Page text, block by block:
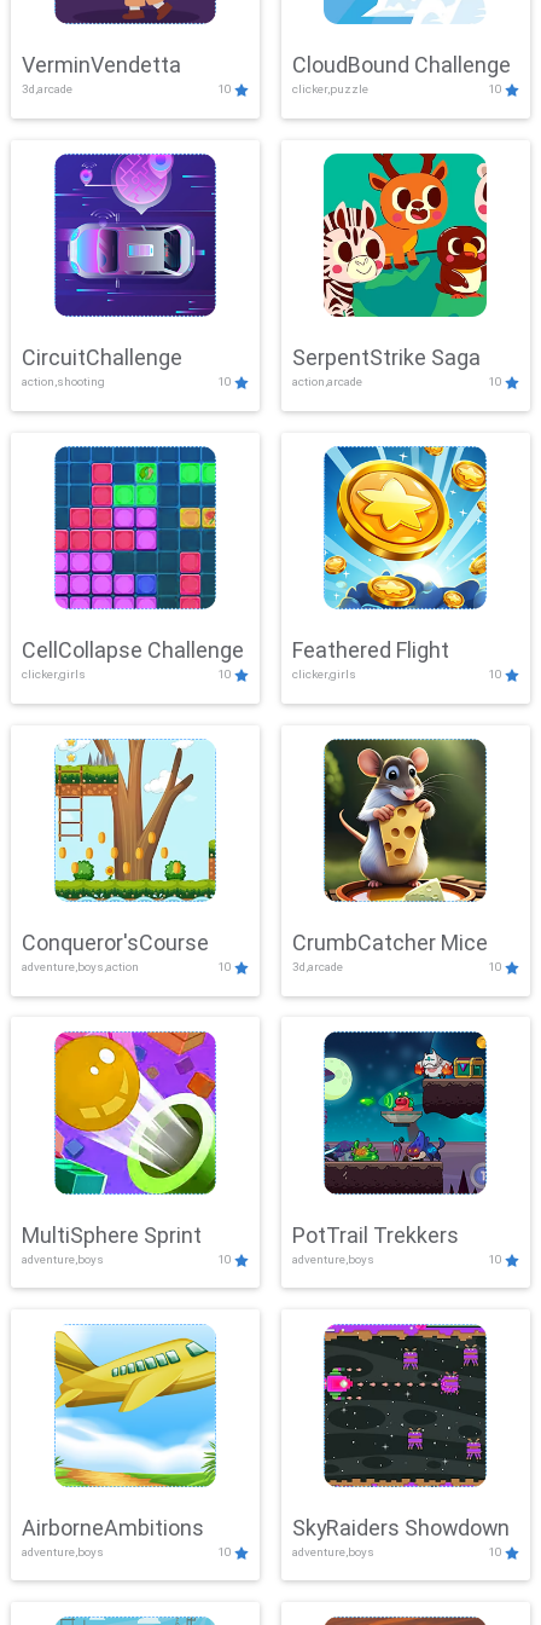
VerminVendetta
3d,arcade 10
CloudBound Challenge
clicker,puzzle 10
CircuitChallenge
action,shooting 10
SerpentStrike Saga
action,arcade 10
CellCollapse Challenge
clicker,girls 10
Feathered Flight
clicker,girls 10
Conqueror'sCourse
adventure,boys,action 10
CrumbCatcher Mice
3d,arcade 10
MultiSphere Sprint
adventure,boys 10
PotTrail Trekkers
adventure,boys 10
AirborneAmbitions
adventure,boys 10
SkyRaiders Showdown
adventure,boys 10